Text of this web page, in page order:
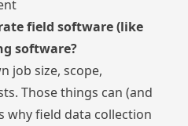
field software (like
software?
job size, scope,
Those things can (and
why field data collection